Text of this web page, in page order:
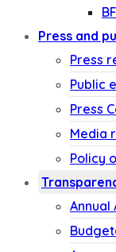
Press and
Press
Public
Press
Media
Policy
Annual